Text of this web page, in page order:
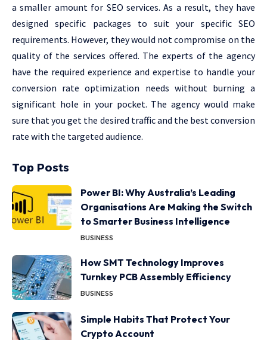
a smaller amount for SEO services. As a result, they have
designed specific packages to suit your specific SEO
requirements. However, they would not compromise on the
quality of the services offered. The experts of the agency
have the required experience and expertise to handle your
conversion rate optimization needs without burning a
significant hole in your pocket. The agency would make
sure that you get the desired traffic and the best conversion
rate with the targeted audience.
Top Posts
Power BI: Why Australia’s Leading
Organisations Are Making the Switch
to Smarter Business Intelligence
BUSINESS
How SMT Technology Improves
Turnkey PCB Assembly Efficiency
BUSINESS
Simple Habits That Protect Your
Crypto Account